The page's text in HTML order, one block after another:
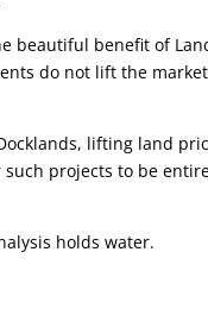
beautiful benefit of
do not lift the market
lifting land
projects to be
holds water.